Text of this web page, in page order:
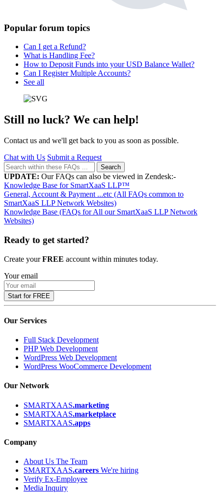
Popular forum topics
Can I get a Refund?
What is Handling Fee?
How to Deposit Funds into your USD Balance Wallet?
Can I Register Multiple Accounts?
See all
Still no luck? We can help!
Contact us and we'll get back to you as soon as possible.
Chat with Us Submit a Request
Search
UPDATE: Our FAQs can also be viewed in Zendesk:-
Knowledge Base for SmartXaaS LLP™
General, Account & Payment ...etc (All FAQs common to
SmartXaaS LLP Network Websites)
Knowledge Base (FAQs for All our SmartXaaS LLP Network
Websites)
Ready to get started?
Create yourFREE account within minutes today.
Your email
Start for FREE
Our Services
Full Stack Development
PHP Web Development
WordPress Web Development
WordPress WooCommerce Development
Our Network
SMARTXAAS.marketing
SMARTXAAS.marketplace
SMARTXAAS.apps
Company
About Us The Team
SMARTXAAS.careers We're hiring
Verify Ex-Employee
Media Inquiry